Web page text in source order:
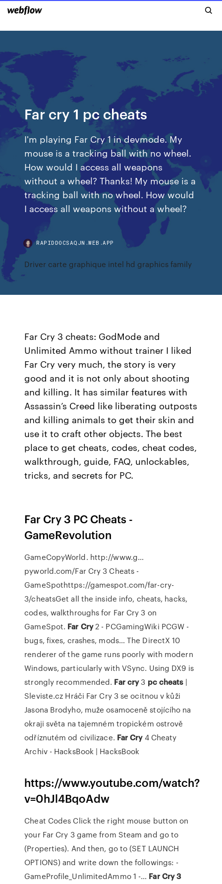
Far cry 1 pc cheats
I'm playing Far Cry 1 in devmode. My
mouse is a tracking ball with no wheel.
How would I access all weapons
without a wheel? Thanks! My mouse is a
tracking ball with no wheel. How would
I access all weapons without a wheel?
RAPIDDOCSAQJN.WEB.APP
Driver carte graphique intel hd graphics family
Far Cry 3 cheats: GodMode and
Unlimited Ammo without trainer I liked
Far Cry very much, the story is very
good and it is not only about shooting
and killing. It has similar features with
Assassin’s Creed like liberating outposts
and killing animals to get their skin and
use it to craft other objects. The best
place to get cheats, codes, cheat codes,
walkthrough, guide, FAQ, unlockables,
tricks, and secrets for PC.
Far Cry 3 PC Cheats -
GameRevolution
GameCopyWorld. http://www.g…
pyworld.com/Far Cry 3 Cheats -
GameSpothttps://gamespot.com/far-cry-
3/cheatsGet all the inside info, cheats, hacks,
codes, walkthroughs for Far Cry 3 on
GameSpot. Far Cry2 - PCGamingWiki PCGW -
bugs, fixes, crashes, mods… The DirectX 10
renderer of the game runs poorly with modern
Windows, particularly with VSync. Using DX9 is
strongly recommended. Far cry3 pc cheats|
Sleviste.cz Hráči Far Cry 3 se ocitnou v kůži
Jasona Brodyho, muže osamoceně stojícího na
okraji světa na tajemném tropickém ostrově
odříznutém od civilizace. Far Cry4 Cheaty
Archiv - HacksBook | HacksBook
https://www.youtube.com/watch?
v=0hJl4BqoAdw
Cheat Codes Click the right mouse button on
your Far Cry 3 game from Steam and go to
(Properties). And then, go to (SET LAUNCH
OPTIONS) and write down the followings: -
GameProfile_UnlimitedAmmo 1 -… Far Cry 3